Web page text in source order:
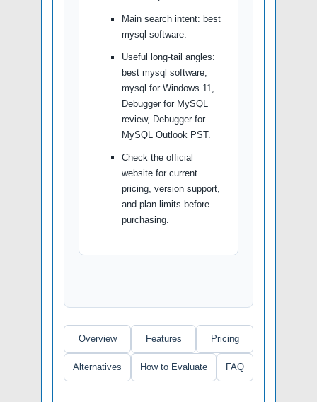
Main search intent: best
mysql software.
Useful long-tail angles:
best mysql software,
mysql for Windows 11,
Debugger for MySQL
review, Debugger for
MySQL Outlook PST.
Check the official
website for current
pricing, version support,
and plan limits before
purchasing.
Overview Features Pricing
Alternatives How to Evaluate FAQ